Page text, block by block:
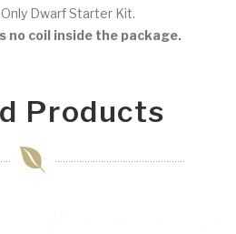
Dwarf Starter Kit.
no coil inside the package.
Products